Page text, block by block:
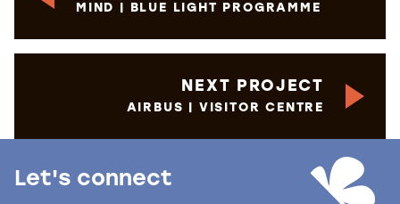
MIND | BLUE LIGHT PROGRAMME
NEXT PROJECT
AIRBUS | VISITOR CENTRE
Let's connect